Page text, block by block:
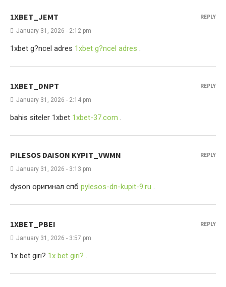
1XBET_JEMT
January 31, 2026 - 2:12 pm
1xbet g?ncel adres 1xbet g?ncel adres .
REPLY
1XBET_DNPT
January 31, 2026 - 2:14 pm
bahis siteler 1xbet 1xbet-37.com .
REPLY
PILESOS DAISON KYPIT_VWMN
January 31, 2026 - 3:13 pm
dyson оригинал спб pylesos-dn-kupit-9.ru .
REPLY
1XBET_PBEI
January 31, 2026 - 3:57 pm
1x bet giri? 1x bet giri? .
REPLY